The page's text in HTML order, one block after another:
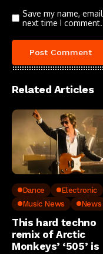
Save my name,
next time I comment.
Related Articles
Dance
Electronic
Music News
News
This hard techno
remix of Arctic
Monkeys’ ‘505’ is